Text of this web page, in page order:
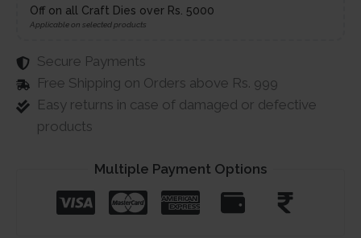
Off on all Craft Dies over Rs. 5000
Applicable on selected products
Secure Payments
Free Shipping on Orders above Rs. 999
Easy returns in case of damaged or defective
products
Multiple Payment Options